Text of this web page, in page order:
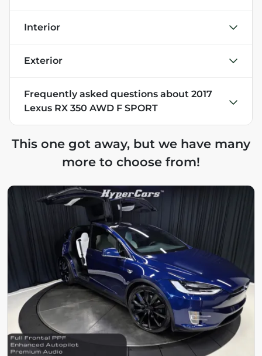
Interior
Exterior
Frequently asked questions about 2017
Lexus RX 350 AWD F SPORT
This one got away, but we have many
more to choose from!